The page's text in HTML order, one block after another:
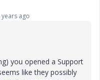
ago
you opened a Support
like they possibly